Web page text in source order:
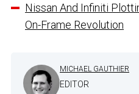
Nissan And Infiniti
On-Frame Revolution
MICHAEL GAUTHIER
EDITOR